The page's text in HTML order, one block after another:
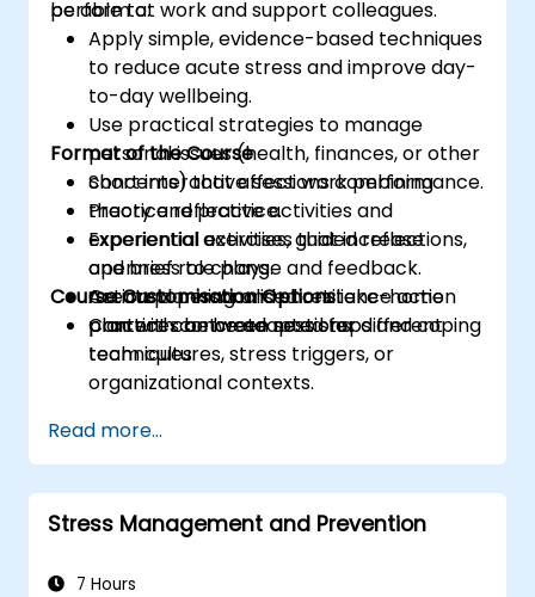
proposals and make effective business
decisions.
perform at work and support colleagues.
be able to:
Apply simple, evidence-based techniques
to reduce acute stress and improve day-
to-day wellbeing.
Use practical strategies to manage
personal issues (health, finances, or other
concerns) that affect work performance.
Practice reflective activities and
experiential exercises that increase
openness to change and feedback.
Create a personalised resilience action
plan with concrete next steps and coping
techniques.
Format of the Course
Short interactive sessions combining
theory and practice.
Experiential activities, guided reflections,
and brief role plays.
Action planning and short take-home
practices between sessions.
Course Customisation Options
Content can be adapted for different
team cultures, stress triggers, or
organizational contexts.
Read more...
Stress Management and Prevention
7 Hours